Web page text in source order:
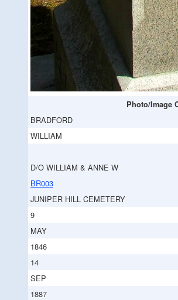
Photo/Image
BRADFORD
WILLIAM
D/O WILLIAM & ANNE W
BR003
JUNIPER HILL CEMETERY
9
MAY
1846
14
SEP
1887